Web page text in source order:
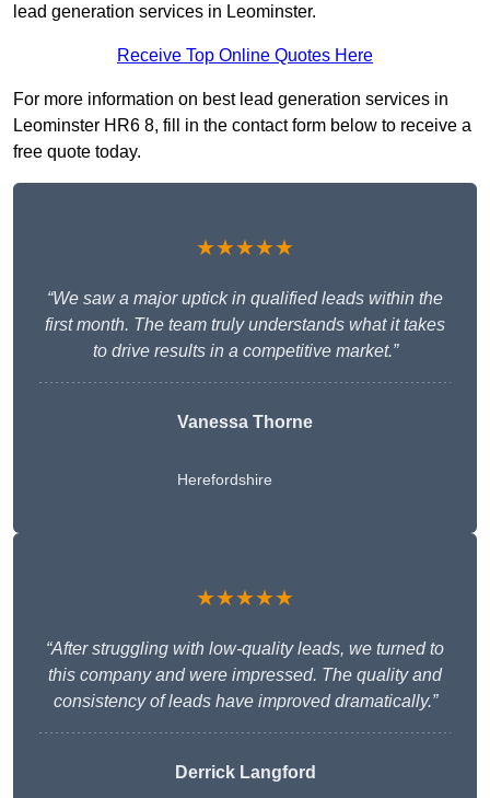
lead generation services in Leominster.
Receive Top Online Quotes Here
For more information on best lead generation services in
Leominster HR6 8, fill in the contact form below to receive a
free quote today.
★★★★★
“We saw a major uptick in qualified leads within the
first month. The team truly understands what it takes
to drive results in a competitive market.”
Vanessa Thorne
Herefordshire
★★★★★
“After struggling with low-quality leads, we turned to
this company and were impressed. The quality and
consistency of leads have improved dramatically.”
Derrick Langford